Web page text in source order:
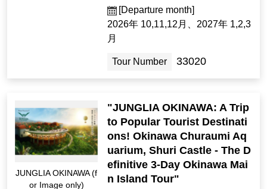
[Departure month]
2026年 10,11,12月、2027年 1,2,3
月
Tour Number 33020
JUNGLIA OKINAWA (f
or Image only)
"JUNGLIA OKINAWA: A Trip
to Popular Tourist Destinati
ons! Okinawa Churaumi Aq
uarium, Shuri Castle - The D
efinitive 3-Day Okinawa Mai
n Island Tour"